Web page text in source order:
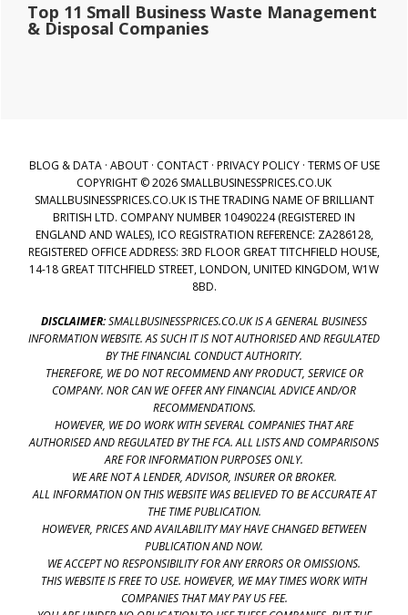
Top 11 Small Business Waste Management
& Disposal Companies
BLOG & DATA· ABOUT· CONTACT· PRIVACY POLICY· TERMS OF USE
COPYRIGHT © 2026 SMALLBUSINESSPRICES.CO.UK
SMALLBUSINESSPRICES.CO.UK IS THE TRADING NAME OF BRILLIANT
BRITISH LTD. COMPANY NUMBER 10490224 (REGISTERED IN
ENGLAND AND WALES), ICO REGISTRATION REFERENCE: ZA286128,
REGISTERED OFFICE ADDRESS: 3RD FLOOR GREAT TITCHFIELD HOUSE,
14-18 GREAT TITCHFIELD STREET, LONDON, UNITED KINGDOM, W1W
8BD.
DISCLAIMER:SMALLBUSINESSPRICES.CO.UK IS A GENERAL BUSINESS
INFORMATION WEBSITE. AS SUCH IT IS NOT AUTHORISED AND REGULATED
BY THE FINANCIAL CONDUCT AUTHORITY.
THEREFORE, WE DO NOT RECOMMEND ANY PRODUCT, SERVICE OR
COMPANY. NOR CAN WE OFFER ANY FINANCIAL ADVICE AND/OR
RECOMMENDATIONS.
HOWEVER, WE DO WORK WITH SEVERAL COMPANIES THAT ARE
AUTHORISED AND REGULATED BY THE FCA. ALL LISTS AND COMPARISONS
ARE FOR INFORMATION PURPOSES ONLY.
WE ARE NOT A LENDER, ADVISOR, INSURER OR BROKER.
ALL INFORMATION ON THIS WEBSITE WAS BELIEVED TO BE ACCURATE AT
THE TIME PUBLICATION.
HOWEVER, PRICES AND AVAILABILITY MAY HAVE CHANGED BETWEEN
PUBLICATION AND NOW.
WE ACCEPT NO RESPONSIBILITY FOR ANY ERRORS OR OMISSIONS.
THIS WEBSITE IS FREE TO USE. HOWEVER, WE MAY TIMES WORK WITH
COMPANIES THAT MAY PAY US FEE.